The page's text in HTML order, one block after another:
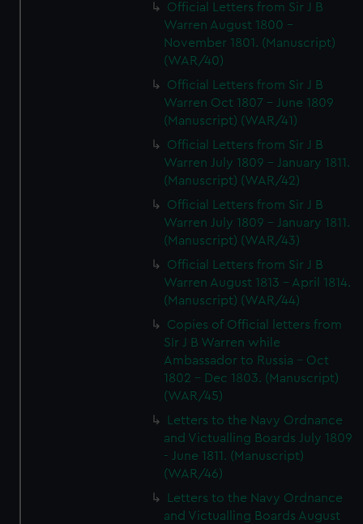
Official Letters from Sir J B
Warren August 1800 -
November 1801. (Manuscript)
(WAR/40)
Official Letters from Sir J B
Warren Oct 1807 - June 1809
(Manuscript) (WAR/41)
Official Letters from Sir J B
Warren July 1809 - January 1811.
(Manuscript) (WAR/42)
Official Letters from Sir J B
Warren July 1809 - January 1811.
(Manuscript) (WAR/43)
Official Letters from Sir J B
Warren August 1813 - April 1814.
(Manuscript) (WAR/44)
Copies of Official letters from
SIr J B Warren while
Ambassador to Russia - Oct
1802 - Dec 1803. (Manuscript)
(WAR/45)
Letters to the Navy Ordnance
and Victualling Boards July 1809
- June 1811. (Manuscript)
(WAR/46)
Letters to the Navy Ordnance
and Victualling Boards August